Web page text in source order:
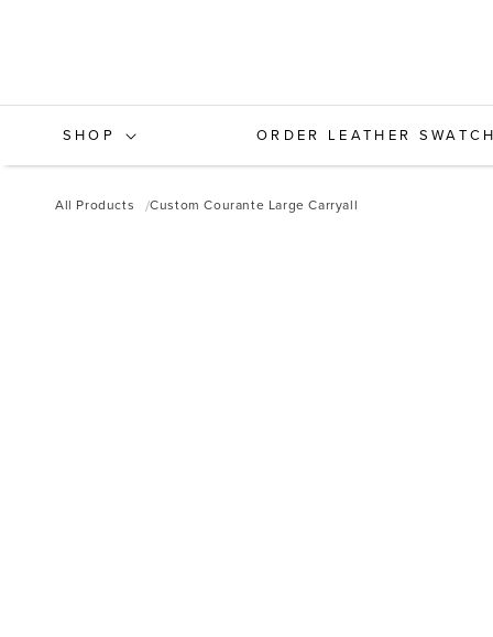
SHOP ORDER LEATHER
All Products Custom Courante Large Carryall